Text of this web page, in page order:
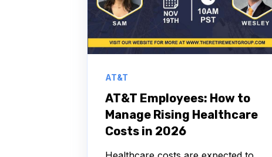
AT&T
AT&T Employees: How to
Manage Rising Healthcare
Costs in 2026